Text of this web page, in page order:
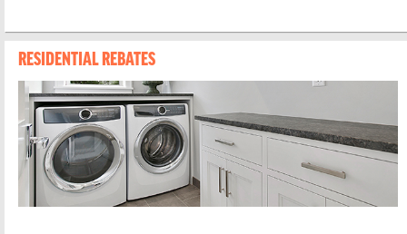
RESIDENTIAL REBATES